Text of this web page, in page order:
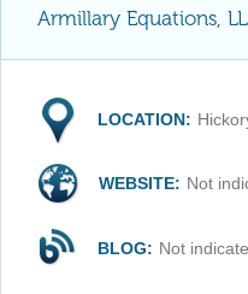
Armillary Equations,
LOCATION:
WEBSITE: Not
BLOG: Not